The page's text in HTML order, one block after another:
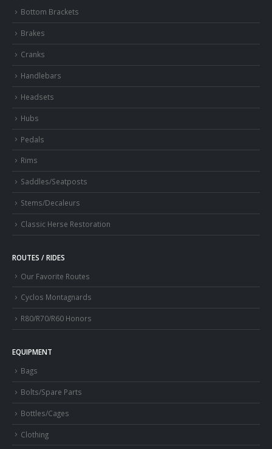
Bottom Brackets
Brakes
Cranks
Handlebars
Headsets
Hubs
Pedals
Rims
Saddles/Seatposts
Stems/Decaleurs
Classic Herse Restoration
ROUTES / RIDES
Our Favorite Routes
Cyclos Montagnards
R80/R70/R60 Honors
EQUIPMENT
Bags
Bolts/Spare Parts
Bottles/Cages
Clothing